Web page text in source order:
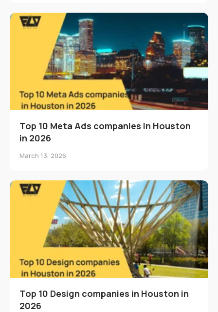
Top 10 Meta Ads companies in Houston
in 2026
March 13, 2026
Top 10 Design companies in Houston in
2026